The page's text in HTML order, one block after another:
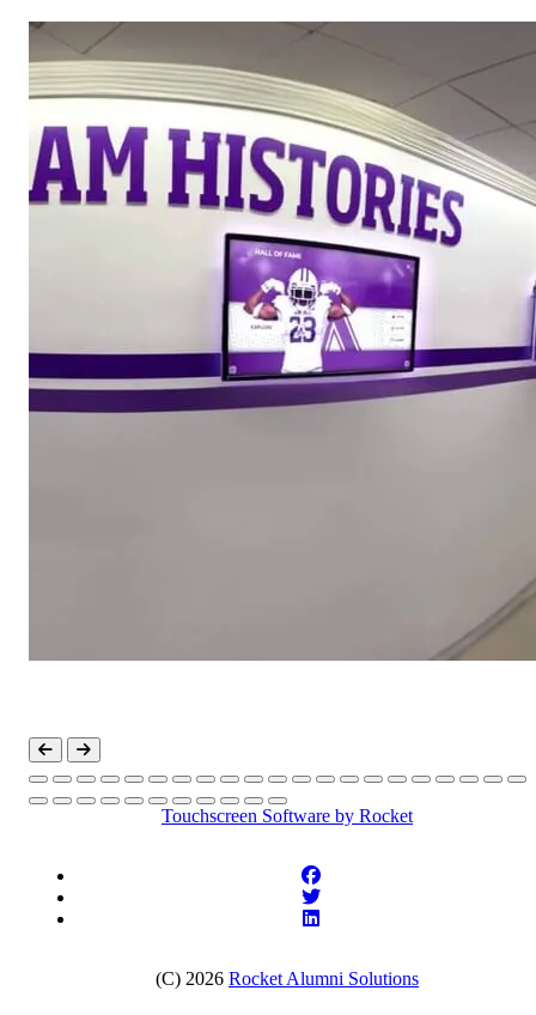
Touchscreen Software by Rocket
(C) 2026 Rocket Alumni Solutions